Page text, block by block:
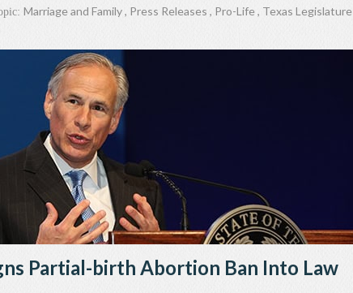
Marriage and Family, Press Releases , Pro-Life , Texas Legislature
Partial-birth Abortion Ban Into Law